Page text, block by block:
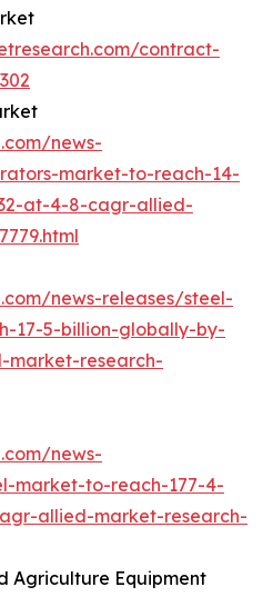
contract-
news-
market-to-reach-14-
at-4-8-cagr-allied-
news-releases/steel-
17-5-billion-globally-by-
research-
news-
market-to-reach-177-4-
allied-market-research-
Agriculture Equipment